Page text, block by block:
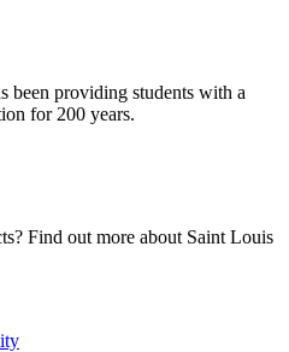
been providing students with a
for 200 years.
Find out more about Saint Louis